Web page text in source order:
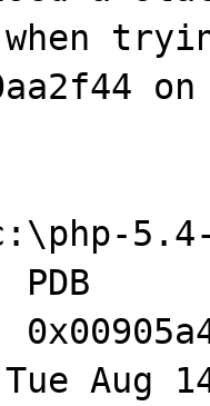
when
c:\php-
Tue Aug